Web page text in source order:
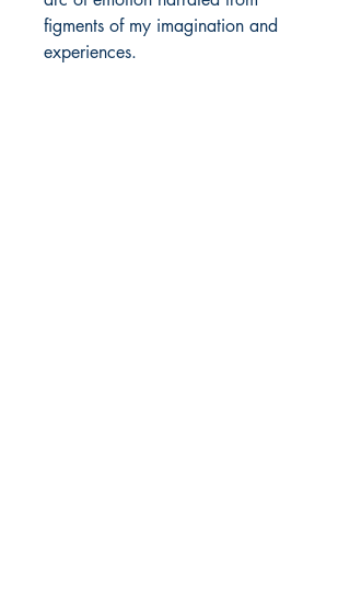
figments of my imagination and
experiences.